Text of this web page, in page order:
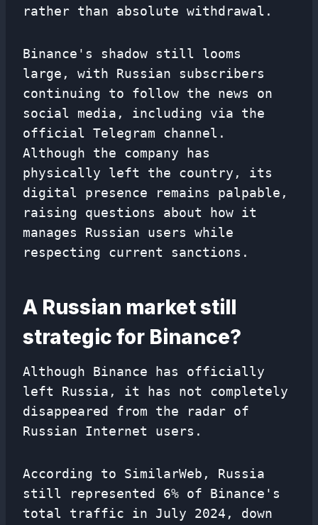
rather than absolute withdrawal.
Binance's shadow still looms
large, with Russian subscribers
continuing to follow the news on
social media, including via the
official Telegram channel.
Although the company has
physically left the country, its
digital presence remains palpable,
raising questions about how it
manages Russian users while
respecting current sanctions.
A Russian market still
strategic for Binance?
Although Binance has officially
left Russia, it has not completely
disappeared from the radar of
Russian Internet users.
According to SimilarWeb, Russia
still represented 6% of Binance's
total traffic in July 2024, down